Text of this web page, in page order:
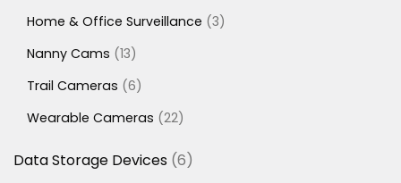
Home & Office Surveillance 33
Nanny Cams 1313
Trail Cameras 66
Wearable Cameras 2222
Data Storage Devices 66